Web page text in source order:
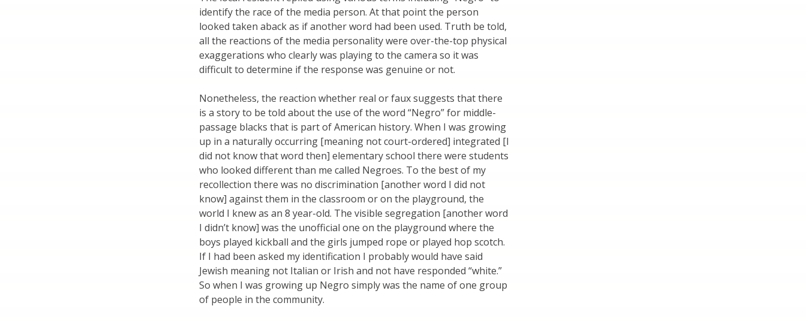
identify the race of the media person. At that point the person
looked taken aback as if another word had been used. Truth be told,
all the reactions of the media personality were over-the-top physical
exaggerations who clearly was playing to the camera so it was
difficult to determine if the response was genuine or not.
Nonetheless, the reaction whether real or faux suggests that there
is a story to be told about the use of the word “Negro” for middle-
passage blacks that is part of American history. When I was growing
up in a naturally occurring [meaning not court-ordered] integrated [I
did not know that word then] elementary school there were students
who looked different than me called Negroes. To the best of my
recollection there was no discrimination [another word I did not
know] against them in the classroom or on the playground, the
world I knew as an 8 year-old. The visible segregation [another word
I didn’t know] was the unofficial one on the playground where the
boys played kickball and the girls jumped rope or played hop scotch.
If I had been asked my identification I probably would have said
Jewish meaning not Italian or Irish and not have responded “white.”
So when I was growing up Negro simply was the name of one group
of people in the community.